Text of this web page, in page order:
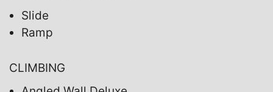
Slide
Ramp
CLIMBING